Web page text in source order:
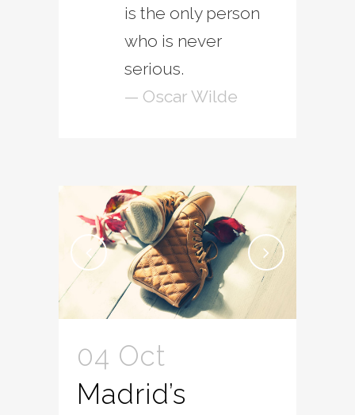
is the only person
who is never
serious.
— Oscar Wilde
04 Oct
Madrid’s